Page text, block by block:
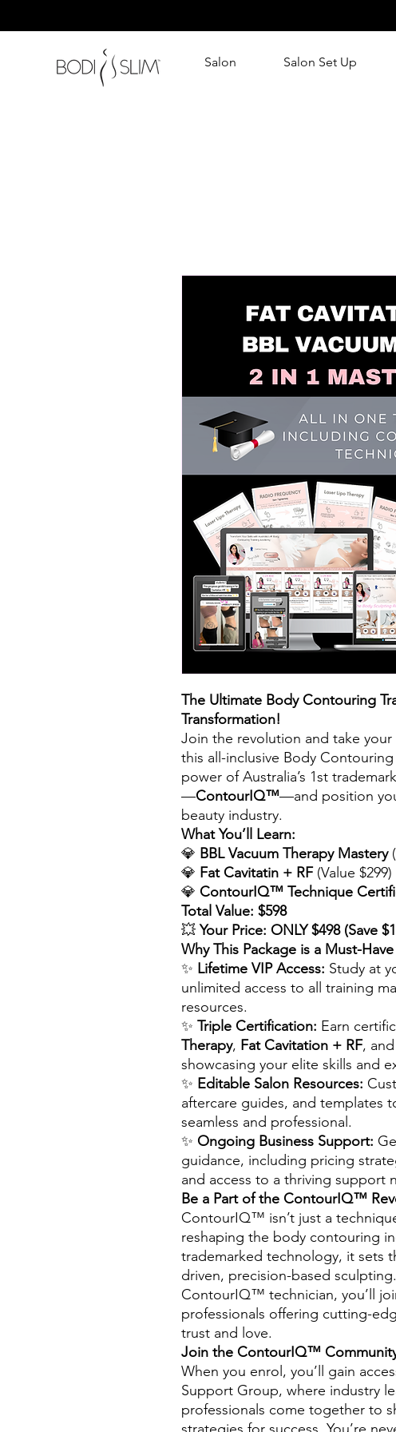
Salon Salon Set Up
The Ultimate Body Contouring
Transformation!
Join the revolution and take
this all-inclusive Body
power of Australia’s 1st
—ContourIQ™—and position
beauty industry.
What You’ll Learn:
💎 BBL Vacuum Therapy Mastery
💎 Fat Cavitatin + RF(Value $299)
💎 ContourIQ™ Technique
Total Value: $598
💥Your Price: ONLY $498 (Save
Why This Package is a Must-Have
✨ Lifetime VIP Access: Study at
unlimited access to all training
resources.
✨ Triple Certification: Earn
Therapy, Fat Cavitation + RF,
showcasing your elite skills and
✨ Editable Salon Resources:
aftercare guides, and templates
seamless and professional.
✨ Ongoing Business Support:
guidance, including pricing
and access to a thriving support
Be a Part of the ContourIQ™
ContourIQ™ isn’t just a
reshaping the body contouring
trademarked technology, it sets
driven, precision-based
ContourIQ™ technician, you’ll
professionals offering cutting-
trust and love.
Join the ContourIQ™
When you enrol, you’ll gain
Support Group, where industry
professionals come together to